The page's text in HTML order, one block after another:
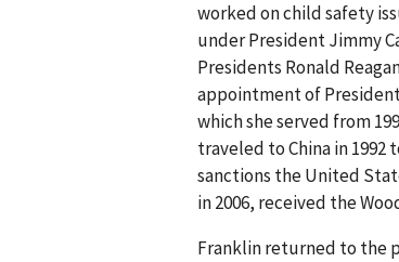
worked on child safety
under President Jimmy
Presidents Ronald
appointment of
which she served from
traveled to China in
sanctions the United
in 2006, received the
Franklin returned to the